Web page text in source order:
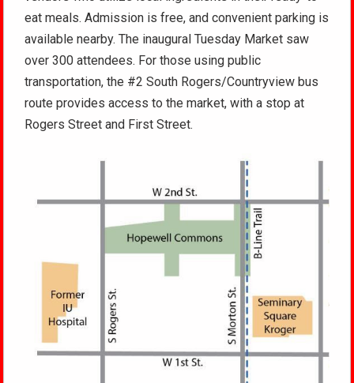
eat meals. Admission is free, and convenient parking is
available nearby. The inaugural Tuesday Market saw
over 300 attendees. For those using public
transportation, the #2 South Rogers/Countryview bus
route provides access to the market, with a stop at
Rogers Street and First Street.